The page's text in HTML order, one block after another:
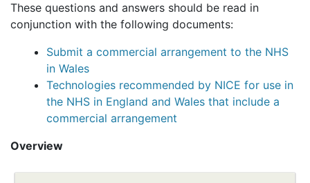
These questions and answers should be read in
conjunction with the following documents:
Submit a commercial arrangement to the NHS
in Wales
Technologies recommended by NICE for use in
the NHS in England and Wales that include a
commercial arrangement
Overview